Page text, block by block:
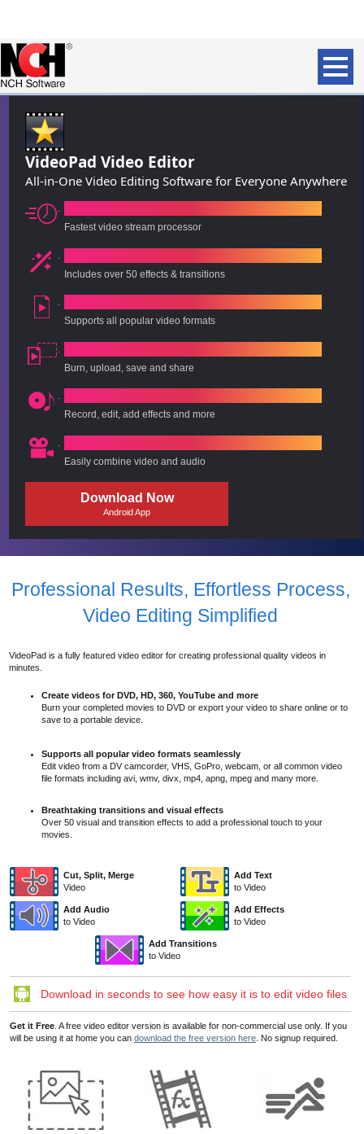
VideoPad Video Editor
All-in-One Video Editing Software for Everyone Anywhere
Fastest video stream processor
Includes over 50 effects & transitions
Supports all popular video formats
Burn, upload, save and share
Record, edit, add effects and more
Easily combine video and audio
Download Now
Android App
Professional Results, Effortless Process,
Video Editing Simplified
VideoPad is a fully featured video editor for creating professional quality videos in
minutes.
Create videos for DVD, HD, 360, YouTube and more
Burn your completed movies to DVD or export your video to share online or to
save to a portable device.
Supports all popular video formats seamlessly
Edit video from a DV camcorder, VHS, GoPro, webcam, or all common video
file formats including avi, wmv, divx, mp4, apng, mpeg and many more.
Breathtaking transitions and visual effects
Over 50 visual and transition effects to add a professional touch to your
movies.
Cut, Split, Merge
Video
Add Text
to Video
Add Audio
to Video
Add Effects
to Video
Add Transitions
to Video
Download in seconds to see how easy it is to edit video files
Get it Free. A free video editor version is available for non-commercial use only. If you
will be using it at home you can download the free version here. No signup required.